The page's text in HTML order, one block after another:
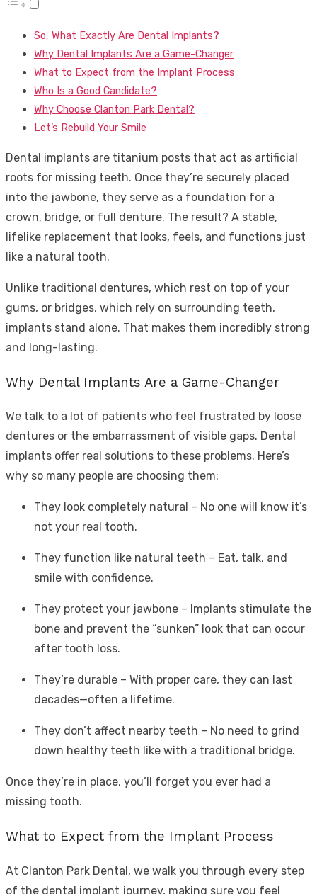
So, What Exactly Are Dental Implants?
Why Dental Implants Are a Game-Changer
What to Expect from the Implant Process
Who Is a Good Candidate?
Why Choose Clanton Park Dental?
Let’s Rebuild Your Smile
Dental implants are titanium posts that act as artificial
roots for missing teeth. Once they’re securely placed
into the jawbone, they serve as a foundation for a
crown, bridge, or full denture. The result? A stable,
lifelike replacement that looks, feels, and functions just
like a natural tooth.
Unlike traditional dentures, which rest on top of your
gums, or bridges, which rely on surrounding teeth,
implants stand alone. That makes them incredibly strong
and long-lasting.
Why Dental Implants Are a Game-Changer
We talk to a lot of patients who feel frustrated by loose
dentures or the embarrassment of visible gaps. Dental
implants offer real solutions to these problems. Here’s
why so many people are choosing them:
They look completely natural – No one will know it’s
not your real tooth.
They function like natural teeth – Eat, talk, and
smile with confidence.
They protect your jawbone – Implants stimulate the
bone and prevent the “sunken” look that can occur
after tooth loss.
They’re durable – With proper care, they can last
decades—often a lifetime.
They don’t affect nearby teeth – No need to grind
down healthy teeth like with a traditional bridge.
Once they’re in place, you’ll forget you ever had a
missing tooth.
What to Expect from the Implant Process
At Clanton Park Dental, we walk you through every step
of the dental implant journey, making sure you feel